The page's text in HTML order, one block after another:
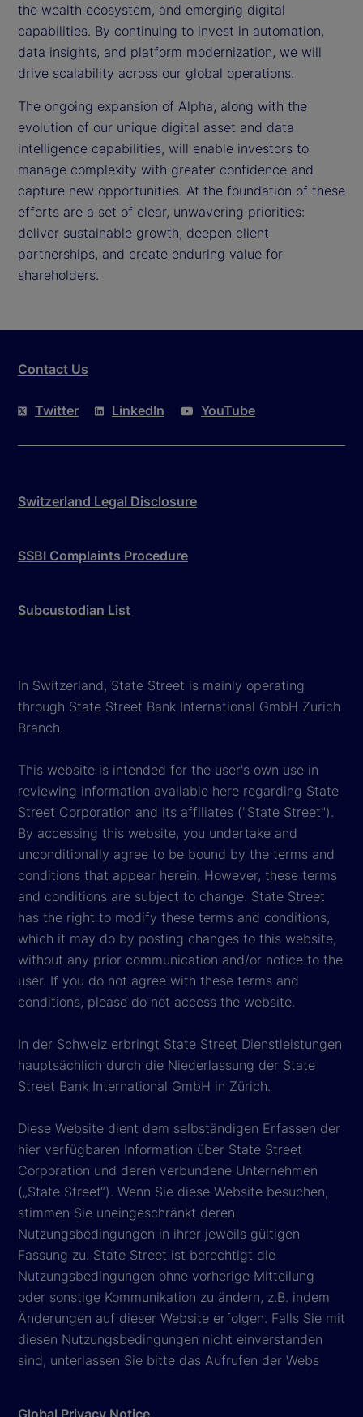
the wealth ecosystem, and emerging digital
capabilities. By continuing to invest in automation,
data insights, and platform modernization, we will
drive scalability across our global operations.
The ongoing expansion of Alpha, along with the
evolution of our unique digital asset and data
intelligence capabilities, will enable investors to
manage complexity with greater confidence and
capture new opportunities. At the foundation of these
efforts are a set of clear, unwavering priorities:
deliver sustainable growth, deepen client
partnerships, and create enduring value for
shareholders.
Contact Us
Twitter LinkedIn YouTube
Switzerland Legal Disclosure
SSBI Complaints Procedure
Subcustodian List
In Switzerland, State Street is mainly operating
through State Street Bank International GmbH Zurich
Branch.
This website is intended for the user's own use in
reviewing information available here regarding State
Street Corporation and its affiliates ("State Street").
By accessing this website, you undertake and
unconditionally agree to be bound by the terms and
conditions that appear herein. However, these terms
and conditions are subject to change. State Street
has the right to modify these terms and conditions,
which it may do by posting changes to this website,
without any prior communication and/or notice to the
user. If you do not agree with these terms and
conditions, please do not access the website.
In der Schweiz erbringt State Street Dienstleistungen
hauptsächlich durch die Niederlassung der State
Street Bank International GmbH in Zürich.
Diese Website dient dem selbständigen Erfassen der
hier verfügbaren Information über State Street
Corporation und deren verbundene Unternehmen
(„State Street“). Wenn Sie diese Website besuchen,
stimmen Sie uneingeschränkt deren
Nutzungsbedingungen in ihrer jeweils gültigen
Fassung zu. State Street ist berechtigt die
Nutzungsbedingungen ohne vorherige Mitteilung
oder sonstige Kommunikation zu ändern, z.B. indem
Änderungen auf dieser Website erfolgen. Falls Sie mit
diesen Nutzungsbedingungen nicht einverstanden
sind, unterlassen Sie bitte das Aufrufen der Webs
Global Privacy Notice